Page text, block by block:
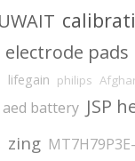
pads
lifegain philips
battery JSP
zing